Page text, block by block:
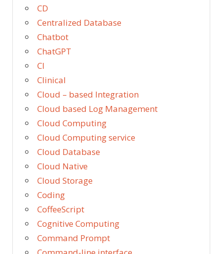
CD
Centralized Database
Chatbot
ChatGPT
CI
Clinical
Cloud – based Integration
Cloud based Log Management
Cloud Computing
Cloud Computing service
Cloud Database
Cloud Native
Cloud Storage
Coding
CoffeeScript
Cognitive Computing
Command Prompt